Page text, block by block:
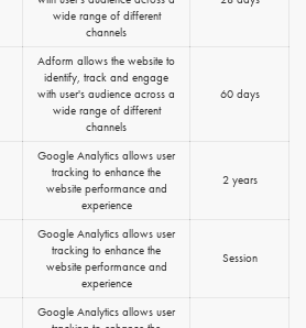
wide range of different
channels
Adform allows the website to
identify, track and engage
with user's audience across a
wide range of different
channels
60 days
Google Analytics allows user
tracking to enhance the
website performance and
experience
2 years
Google Analytics allows user
tracking to enhance the
website performance and
experience
Session
Google Analytics allows user